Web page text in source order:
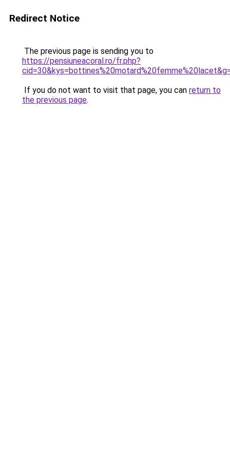
Redirect Notice
The previous page is sending you to
https://pensiuneacoral.ro/fr.php?
If you do not want to visit that page, you can return to
the previous page.